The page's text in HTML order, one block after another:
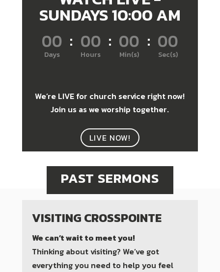
SUNDAYS 10:00 AM
000
Days
: 00
Hours
: 00
Min(s)
: 00
Sec(s)
We’re LIVE for church service right now!
Join us as we worship together.
LIVE NOW!
PAST SERMONS
VISITING CROSSPOINTE
We can’t wait to meet you!
Thinking about visiting? We’ve got
everything you need to help you feel